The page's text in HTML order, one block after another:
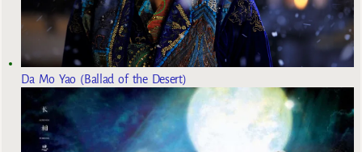
Da Mo Yao (Ballad of the Desert)